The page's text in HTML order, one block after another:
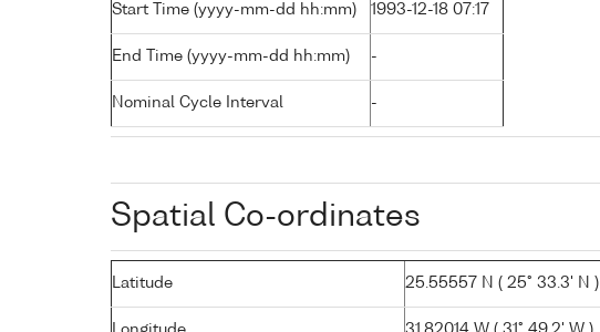
Start Time (yyyy-mm-dd hh:mm) 1993-12-18 07:17
End Time (yyyy-mm-dd hh:mm) -
Nominal Cycle Interval -
Spatial Co-ordinates
Latitude 25.55557 N ( 25° 33.3' N )